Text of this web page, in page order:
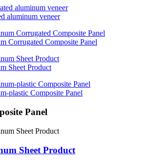
aluminum veneer
Corrugated Composite Panel
Sheet Product
plastic Composite Panel
Panel
Sheet Product